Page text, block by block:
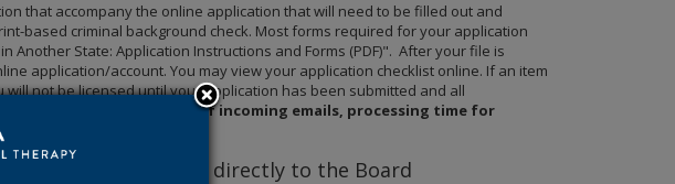
that accompany the online application that will need to be filled out and
based criminal background check. Most forms required for your application
Another State: Application Instructions and Forms (PDF)". After your file is
application/account. You may view your application checklist online. If an item
not be licensed until your application has been submitted and all
due to increased volume of incoming emails, processing time for
must be submitted directly to the Board